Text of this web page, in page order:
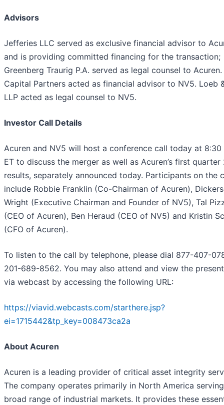
Advisors
Jefferies LLC served as exclusive financial advisor to
and is providing committed financing for the transaction;
Greenberg Traurig P.A. served as legal counsel to Acuren.
Capital Partners acted as financial advisor to NV5. Loeb
LLP acted as legal counsel to NV5.
Investor Call Details
Acuren and NV5 will host a conference call today at 8:30
ET to discuss the merger as well as Acuren’s first quarter
results, separately announced today. Participants on the
include Robbie Franklin (Co-Chairman of Acuren),
Wright (Executive Chairman and Founder of NV5), Tal
(CEO of Acuren), Ben Heraud (CEO of NV5) and Kristin
(CFO of Acuren).
To listen to the call by telephone, please dial 877-407-
201-689-8562. You may also attend and view the
via webcast by accessing the following URL:
https://viavid.webcasts.com/starthere.jsp?
ei=1715442&tp_key=008473ca2a
About Acuren
Acuren is a leading provider of critical asset integrity
The company operates primarily in North America
broad range of industrial markets. It provides these